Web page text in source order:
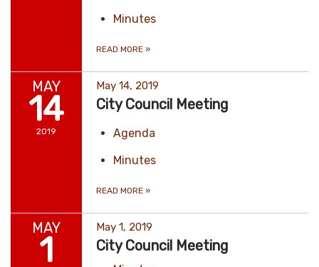
Minutes
READ MORE »
MAY
14
2019
May 14, 2019
City Council Meeting
Agenda
Minutes
READ MORE »
MAY
1
May 1, 2019
City Council Meeting